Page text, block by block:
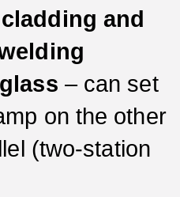
and
– can set
on the other
(two-station